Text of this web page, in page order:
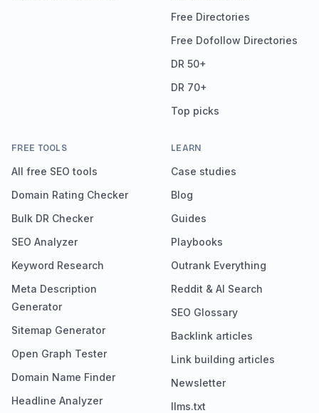
Free Directories
Free Dofollow Directories
DR 50+
DR 70+
Top picks
FREE TOOLS
All free SEO tools
Domain Rating Checker
Bulk DR Checker
SEO Analyzer
Keyword Research
Meta Description
Generator
Sitemap Generator
Open Graph Tester
Domain Name Finder
Headline Analyzer
LEARN
Case studies
Blog
Guides
Playbooks
Outrank Everything
Reddit & AI Search
SEO Glossary
Backlink articles
Link building articles
Newsletter
llms.txt